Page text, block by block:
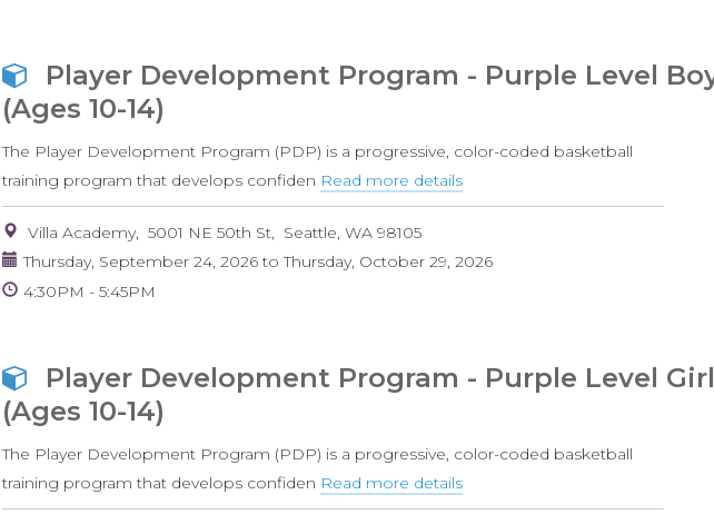
(Ages
Player Development Program - Purple Level
(Ages 10-14)
The Player Development Program (PDP) is a progressive, color-coded basketball
training program that develops confiden Read more detailsabout
Player
Program
Boys
Villa Academy 5001 NE 50th St Seattle, WA 98105
Thursday, September 24, 2026toThursday, October 29, 2026
4:30PM
5:45PM
Player Development Program - Purple Level
(Ages 10-14)
The Player Development Program (PDP) is a progressive, color-coded basketball
training program that develops confiden Read more detailsabout
Player